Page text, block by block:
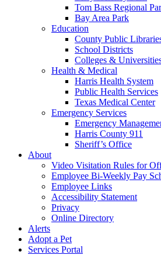
Tom Bass Regional
Bay Area Park
Education
County Public
School Districts
Colleges &
Health & Medical
Harris Health System
Public Health Services
Texas Medical Center
Emergency Services
Emergency
Harris County 911
Sheriff’s Office
About
Video Visitation Rules for
Employee Bi-Weekly Pay
Employee Links
Accessibility Statement
Privacy
Online Directory
Alerts
Adopt a Pet
Services Portal